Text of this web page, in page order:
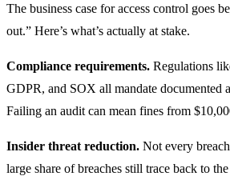
The business case for access control goes
out.” Here’s what’s actually at stake.
Compliance requirements. Regulations
GDPR, and SOX all mandate documented
Failing an audit can mean fines from
Insider threat reduction. Not every
large share of breaches still trace back to